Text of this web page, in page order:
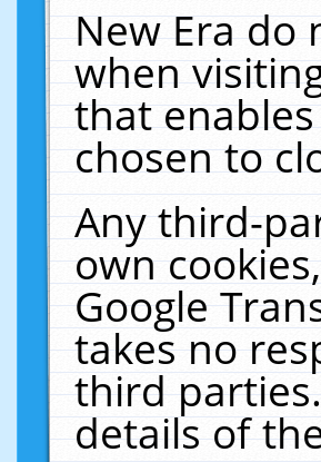
New Era do
when
that
chosen to
Any third-
own
Google
takes no
third
details of